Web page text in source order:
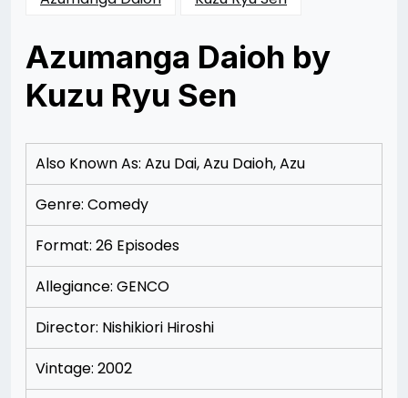
Azumanga Daioh by
Kuzu Ryu Sen
12/09/201212/13/2012
Merchant
Also Known As: Azu Dai, Azu Daioh, Azu
Genre: Comedy
Format: 26 Episodes
Allegiance: GENCO
Director: Nishikiori Hiroshi
Vintage: 2002